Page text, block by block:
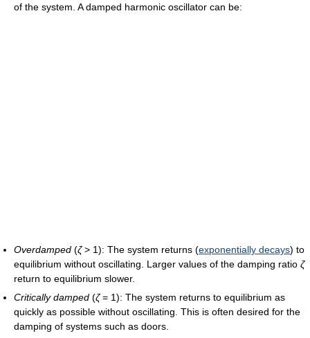
of the system. A damped harmonic oscillator can be:
Overdamped (ζ> 1): The system returns (exponentially decays) to
equilibrium without oscillating. Larger values of the damping ratio ζ
return to equilibrium slower.
Critically damped (ζ= 1): The system returns to equilibrium as
quickly as possible without oscillating. This is often desired for the
damping of systems such as doors.